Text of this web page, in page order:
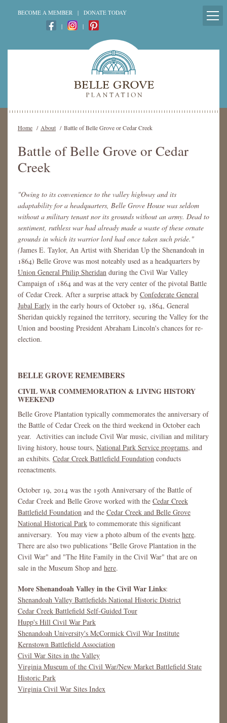
BECOME A MEMBER |
DONATE TODAY
|
|
Home / About / Battle of Belle Grove or Cedar Creek
Battle of Belle Grove or Cedar
Creek
"Owing to its convenience to the valley highway and its
adaptability for a headquarters, Belle Grove House was seldom
without a military tenant nor its grounds without an army. Dead to
sentiment, ruthless war had already made a waste of these ornate
grounds in which its warrior lord had once taken such pride."
(James E. Taylor, An Artist with Sheridan Up the Shenandoah in
1864) Belle Grove was most noteably used as a headquarters by
Union General Philip Sheridan during the Civil War Valley
Campaign of 1864 and was at the very center of the pivotal Battle
of Cedar Creek. After a surprise attack by Confederate General
Jubal Early in the early hours of October 19, 1864, General
Sheridan quickly regained the territory, securing the Valley for the
Union and boosting President Abraham Lincoln's chances for re-
election.
BELLE GROVE REMEMBERS
CIVIL WAR COMMEMORATION & LIVING HISTORY
WEEKEND
Belle Grove Plantation typically commemorates the anniversary of
the Battle of Cedar Creek on the third weekend in October each
year. Activities can include Civil War music, civilian and military
living history, house tours, National Park Service programs, and
an exhibits. Cedar Creek Battlefield Foundation conducts
reenactments.
October 19, 2014 was the 150th Anniversary of the Battle of
Cedar Creek and Belle Grove worked with the Cedar Creek
Battlefield Foundation and the Cedar Creek and Belle Grove
National Historical Park to commemorate this significant
anniversary. You may view a photo album of the events here.
There are also two publications "Belle Grove Plantation in the
Civil War" and "The Hite Family in the Civil War" that are on
sale in the Museum Shop and here.
More Shenandoah Valley in the Civil War Links:
Shenandoah Valley Battlefields National Historic District
Cedar Creek Battlefield Self-Guided Tour
Hupp's Hill Civil War Park
Shenandoah University's McCormick Civil War Institute
Kernstown Battlefield Association
Civil War Sites in the Valley
Virginia Museum of the Civil War/New Market Battlefield State
Historic Park
Virginia Civil War Sites Index